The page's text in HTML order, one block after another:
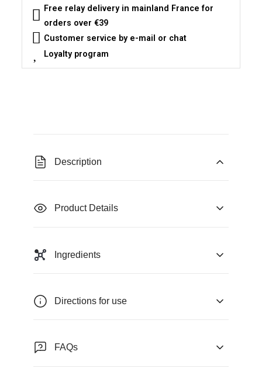
Free relay delivery in mainland France for
orders over €39
Customer service by e-mail or chat
Loyalty program
Description
Product Details
Ingredients
Directions for use
FAQs